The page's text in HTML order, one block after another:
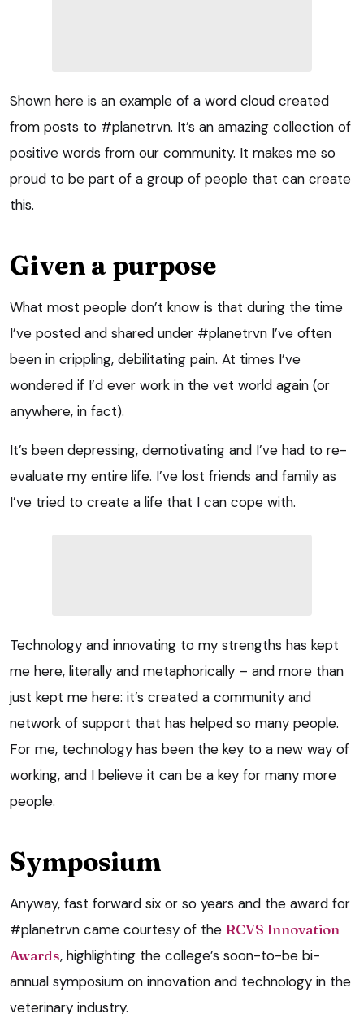
Shown here is an example of a word cloud created
from posts to #planetrvn. It’s an amazing collection of
positive words from our community. It makes me so
proud to be part of a group of people that can create
this.
Given a purpose
What most people don’t know is that during the time
I’ve posted and shared under #planetrvn I’ve often
been in crippling, debilitating pain. At times I’ve
wondered if I’d ever work in the vet world again (or
anywhere, in fact).
It’s been depressing, demotivating and I’ve had to re-
evaluate my entire life. I’ve lost friends and family as
I’ve tried to create a life that I can cope with.
Technology and innovating to my strengths has kept
me here, literally and metaphorically – and more than
just kept me here: it’s created a community and
network of support that has helped so many people.
For me, technology has been the key to a new way of
working, and I believe it can be a key for many more
people.
Symposium
Anyway, fast forward six or so years and the award for
#planetrvn came courtesy of the RCVS Innovation
Awards, highlighting the college’s soon-to-be bi-
annual symposium on innovation and technology in the
veterinary industry.